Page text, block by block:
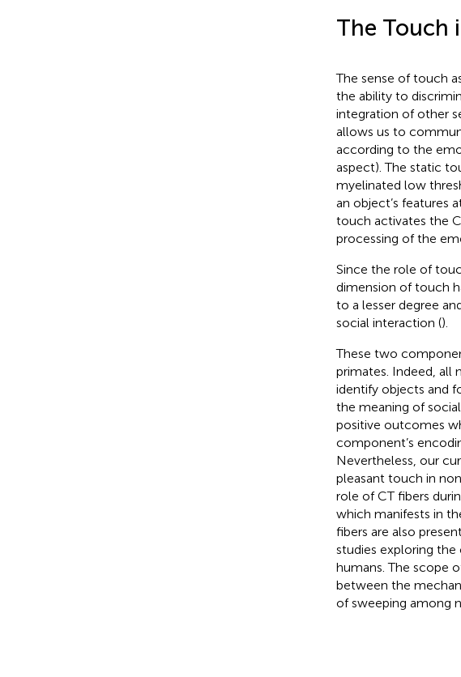
The Touch
The sense of touch
the ability to
integration of other
allows us to
according to the
aspect). The static
myelinated low
an object’s features
touch activates the
processing of the
Since the role of
dimension of touch
to a lesser degree
social interaction ().
These two
primates. Indeed, all
identify objects and
the meaning of
positive outcomes
component’s
Nevertheless, our
pleasant touch in
role of CT fibers
which manifests in
fibers are also
studies exploring the
humans. The scope
between the
of sweeping among